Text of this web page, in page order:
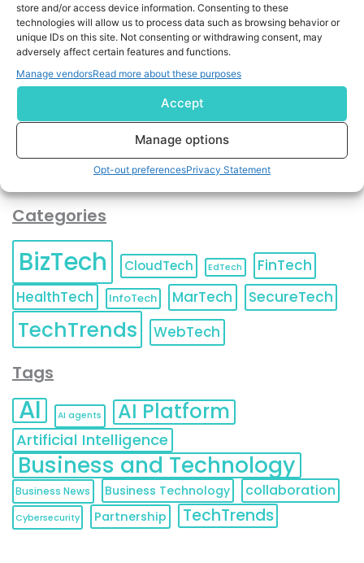
store and/or access device information. Consenting to these
technologies will allow us to process data such as browsing behavior or
unique IDs on this site. Not consenting or withdrawing consent, may
adversely affect certain features and functions.
Manage vendorsRead more about these purposes
Accept
Manage options
Opt-out preferencesPrivacy Statement
By completing and submitting this form, you understand
and agree to KnowledgeNile processing your acquired
You can also update yourEmail Preferences
at any time.
Categories
BizTech CloudTech EdTech
FinTech
HealthTech
InfoTech MarTech SecureTech
TechTrends WebTech
Tags
AI AI agents AI Platform
Artificial Intelligence
Business and Technology
Business News Business Technology collaboration
Cybersecurity Partnership TechTrends